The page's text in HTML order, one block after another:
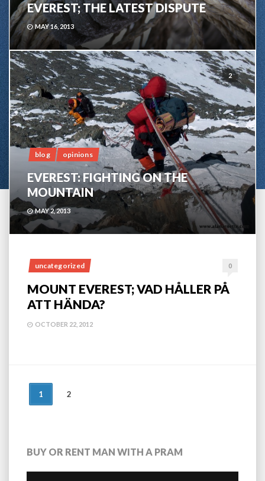
EVEREST; THE LATEST DISPUTE
MAY 16, 2013
2
blog opinions
EVEREST: FIGHTING ON THE
MOUNTAIN
MAY 2, 2013
uncategorized 0
MOUNT EVEREST; VAD HÅLLER PÅ
ATT HÄNDA?
OCTOBER 22, 2012
POSTS
1 2
BUY OR RENT MAN WITH A PRAM